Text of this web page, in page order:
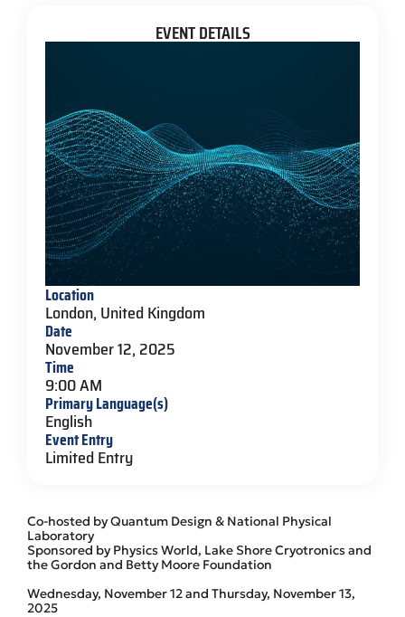
Co-hosted by Quantum Design & National Physical
Laboratory
Sponsored by Physics World, Lake Shore Cryotronics and
the Gordon and Betty Moore Foundation
Wednesday, November 12 and Thursday, November 13,
2025
EVENT DETAILS
Location
London, United Kingdom
Date
November 12, 2025
Time
9:00 AM
Primary Language(s)
English
Event Entry
Limited Entry